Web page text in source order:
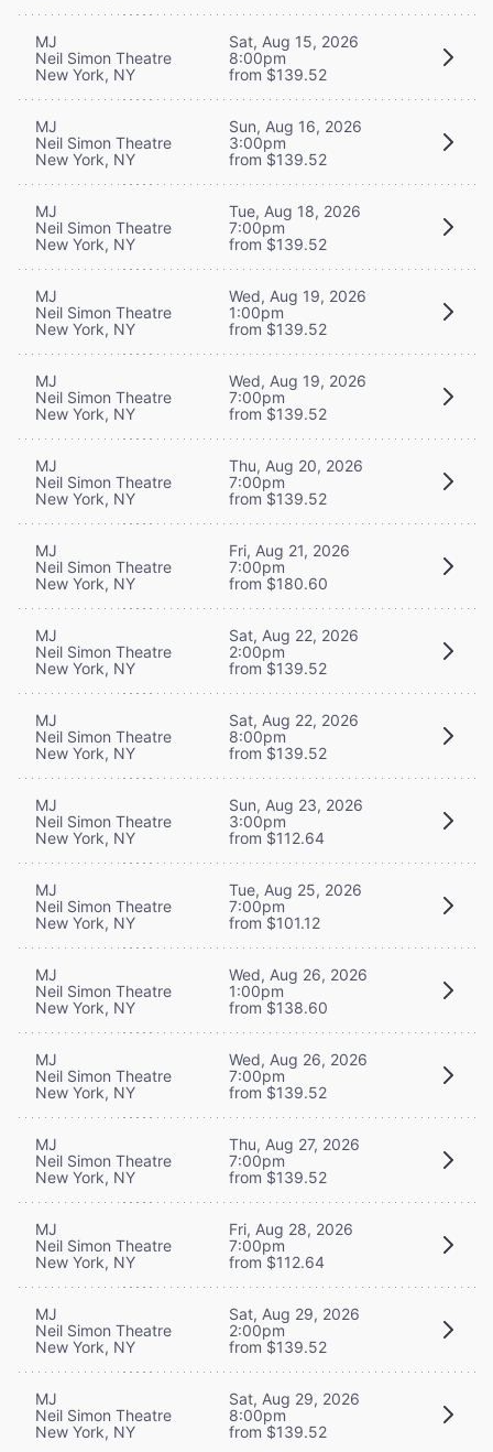
MJ
Neil Simon Theatre
New York, NY
Sat, Aug 15, 2026
8:00pm
from $139.52
MJ
Neil Simon Theatre
New York, NY
Sun, Aug 16, 2026
3:00pm
from $139.52
MJ
Neil Simon Theatre
New York, NY
Tue, Aug 18, 2026
7:00pm
from $139.52
MJ
Neil Simon Theatre
New York, NY
Wed, Aug 19, 2026
1:00pm
from $139.52
MJ
Neil Simon Theatre
New York, NY
Wed, Aug 19, 2026
7:00pm
from $139.52
MJ
Neil Simon Theatre
New York, NY
Thu, Aug 20, 2026
7:00pm
from $139.52
MJ
Neil Simon Theatre
New York, NY
Fri, Aug 21, 2026
7:00pm
from $180.60
MJ
Neil Simon Theatre
New York, NY
Sat, Aug 22, 2026
2:00pm
from $139.52
MJ
Neil Simon Theatre
New York, NY
Sat, Aug 22, 2026
8:00pm
from $139.52
MJ
Neil Simon Theatre
New York, NY
Sun, Aug 23, 2026
3:00pm
from $112.64
MJ
Neil Simon Theatre
New York, NY
Tue, Aug 25, 2026
7:00pm
from $101.12
MJ
Neil Simon Theatre
New York, NY
Wed, Aug 26, 2026
1:00pm
from $138.60
MJ
Neil Simon Theatre
New York, NY
Wed, Aug 26, 2026
7:00pm
from $139.52
MJ
Neil Simon Theatre
New York, NY
Thu, Aug 27, 2026
7:00pm
from $139.52
MJ
Neil Simon Theatre
New York, NY
Fri, Aug 28, 2026
7:00pm
from $112.64
MJ
Neil Simon Theatre
New York, NY
Sat, Aug 29, 2026
2:00pm
from $139.52
MJ
Neil Simon Theatre
New York, NY
Sat, Aug 29, 2026
8:00pm
from $139.52